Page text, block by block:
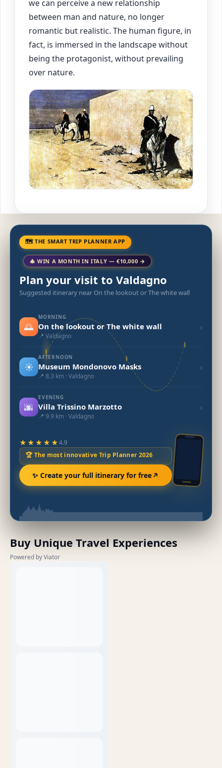
we can perceive a new relationship
between man and nature, no longer
romantic but realistic. The human figure, in
fact, is immersed in the landscape without
being the protagonist, without prevailing
over nature.
🗺 THE SMART TRIP PLANNER APP
🎄 WIN A MONTH IN ITALY — €10,000 →
Plan your visit to Valdagno
Suggested itinerary near On the lookout or The white wall
🌅
MORNING
On the lookout or The white wall
📍 Valdagno
›
☀️
AFTERNOON
Museum Mondonovo Masks
📍 8.3 km · Valdagno
›
🌆
EVENING
Villa Trissino Marzotto
📍 9.9 km · Valdagno
›
★★★★★4.9
🏆 The most innovative Trip Planner 2026
✨ Create your full itinerary for free
Buy Unique Travel Experiences
Powered by Viator